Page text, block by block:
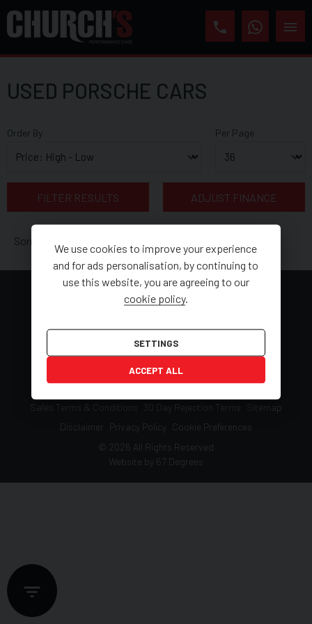
USED PORSCHE CARS
Order By Per Page
FILTER RESULTS ADJUST FINANCE
Sorry, there are no vehicles matching your search criteria
Deposit Guide Q&A Vehicle Reservation Terms
Sales Terms & Conditions
30 Day Rejection Terms
Sitemap
Disclaimer
Privacy Policy
Cookie Preferences
© 2026 All Rights Reserved
Website by 67 Degrees
We use cookies to improve your experience
and for ads personalisation, by continuing to
use this website, you are agreeing to our
cookie policy.
SETTINGS
ACCEPT ALL